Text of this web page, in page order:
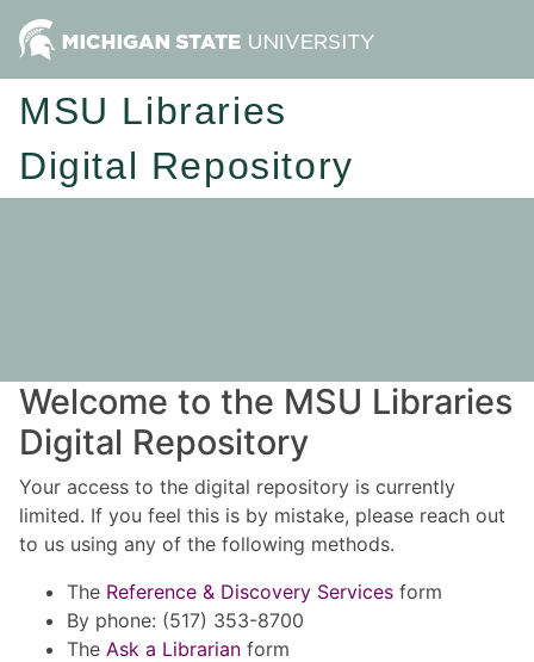
MSU Libraries
Digital Repository
Welcome to the MSU Libraries
Digital Repository
Your access to the digital repository is currently
limited. If you feel this is by mistake, please reach out
to us using any of the following methods.
The Reference & Discovery Services form
By phone: (517) 353-8700
The Ask a Librarian form